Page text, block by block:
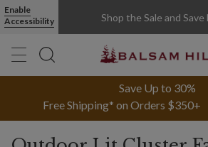
Enable
Accessibility
Shop the Sale and Save
Save Up to 30%
Free Shipping* on Orders $350+